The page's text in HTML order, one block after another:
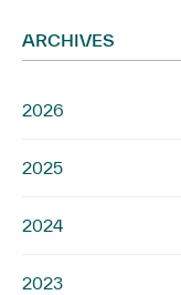
ARCHIVES
2026
2025
2024
2023